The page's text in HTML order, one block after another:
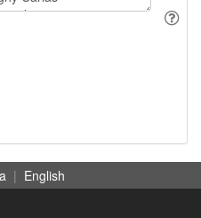
| English